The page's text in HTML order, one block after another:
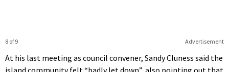
Advertisement
8 of 9
At his last meeting as council convener, Sandy Cluness said the